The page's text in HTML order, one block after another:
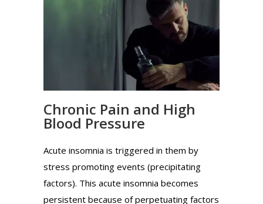
Chronic Pain and High
Blood Pressure
Acute insomnia is triggered in them by
stress promoting events (precipitating
factors). This acute insomnia becomes
persistent because of perpetuating factors